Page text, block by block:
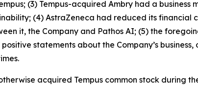
(3) Tempus-acquired Ambry had a
(4) AstraZeneca had reduced its financial
it, the Company and Pathos AI; (5) the
positive statements about the Company’s
acquired Tempus common stock during